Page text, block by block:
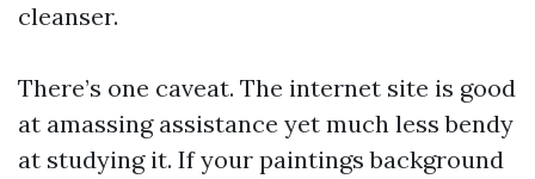
cleanser.
There’s one caveat. The internet site is good
at amassing assistance yet much less bendy
at studying it. If your paintings background